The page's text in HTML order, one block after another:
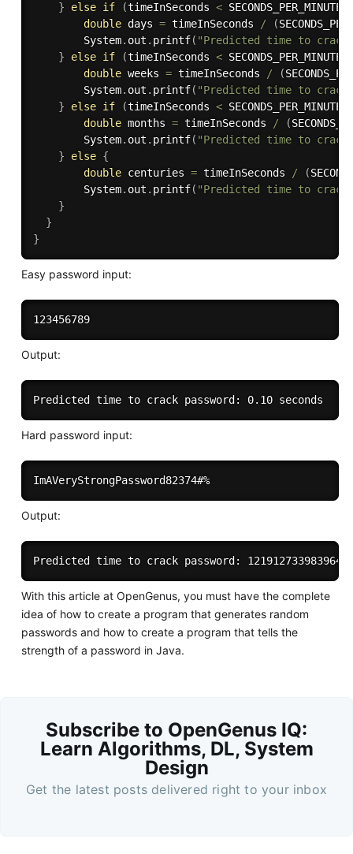
}
else if (timeInSeconds < SECONDS_PER_MINUTE
double days = timeInSeconds / (
        System
. out . printf( "Predicted time to crack
}
else if (timeInSeconds < SECONDS_PER_MINUTE
double weeks = timeInSeconds / (
        System
. out . printf( "Predicted time to crack
}
else if (timeInSeconds < SECONDS_PER_MINUTE
double months = timeInSeconds / (
        System
. out . printf( "Predicted time to crack
}
else {
double centuries = timeInSeconds / (
        System
. out . printf( "Predicted time to crack
}
}
}
Easy password input:
123456789
Output:
Hard password input:
ImAVeryStrongPassword82374#%
Output:
With this article at OpenGenus, you must have the complete
idea of how to create a program that generates random
passwords and how to create a program that tells the
strength of a password in Java.
Subscribe to OpenGenus IQ:
Learn Algorithms, DL, System
Design
Get the latest posts delivered right to your inbox